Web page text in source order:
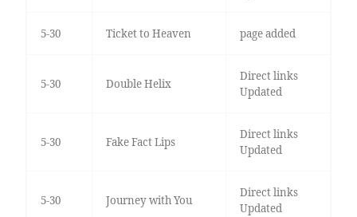
5-30 Ticket to Heaven page added
5-30 Double Helix
Direct links
Updated
5-30 Fake Fact Lips
Direct links
Updated
5-30 Journey with You
Direct links
Updated